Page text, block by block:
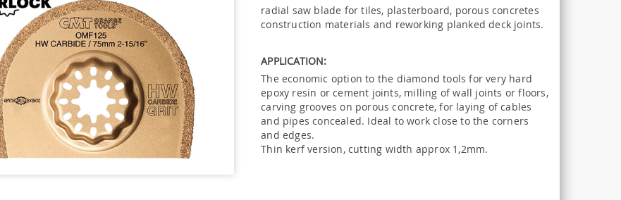
radial saw blade for tiles, plasterboard, porous concretes
construction materials and reworking planked deck joints.
APPLICATION:
The economic option to the diamond tools for very hard
epoxy resin or cement joints, milling of wall joints or floors,
carving grooves on porous concrete, for laying of cables
and pipes concealed. Ideal to work close to the corners
and edges.
Thin kerf version, cutting width approx 1,2mm.